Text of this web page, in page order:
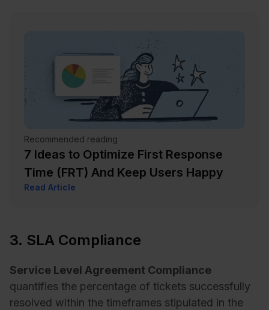
Recommended reading
7 Ideas to Optimize First Response
Time (FRT) And Keep Users Happy
Read Article
3. SLA Compliance
Service Level Agreement Compliance
quantifies the percentage of tickets successfully
resolved within the timeframes stipulated in the